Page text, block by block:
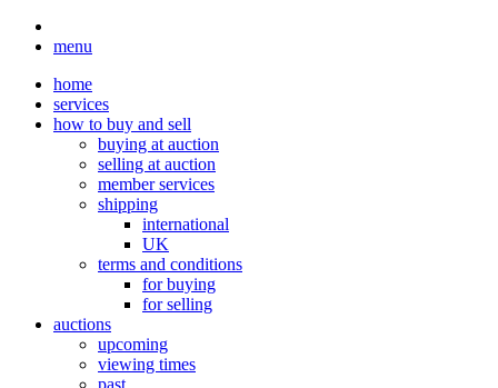
menu
home
services
how to buy and sell
buying at auction
selling at auction
member services
shipping
international
UK
terms and conditions
for buying
for selling
auctions
upcoming
viewing times